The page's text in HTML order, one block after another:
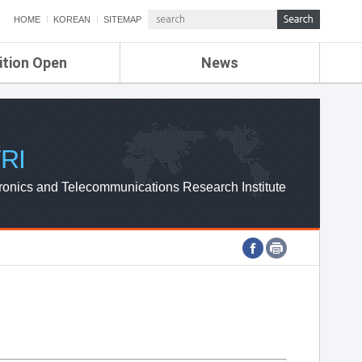
HOME KOREAN SITEMAP
Open News
ETRI NEWS
ETRI WEBZINE
and Telecommunications Research Institute